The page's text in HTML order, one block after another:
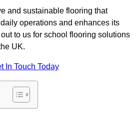
and sustainable flooring that
operations and enhances its
to us for school flooring solutions
UK.
In Touch Today